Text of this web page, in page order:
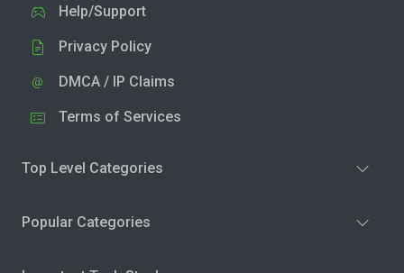
Help/Support
Privacy Policy
DMCA / IP Claims
Terms of Services
Top Level Categories
Popular Categories